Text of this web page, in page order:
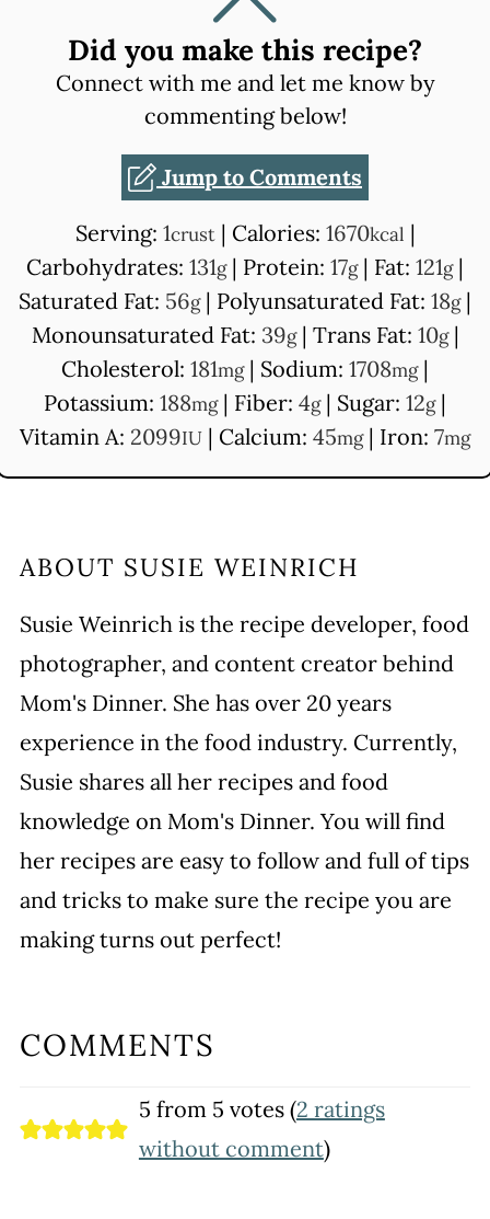
Did you make this recipe?
Connect with me and let me know by
commenting below!
Jump to Comments
Serving: 1crust| Calories: 1670kcal |
Carbohydrates: 131g| Protein: 17g| Fat: 121g|
Saturated Fat: 56g| Polyunsaturated Fat: 18g|
Monounsaturated Fat: 39g| Trans Fat: 10g|
Cholesterol: 181mg| Sodium: 1708mg|
Potassium: 188mg| Fiber: 4g| Sugar: 12g|
Vitamin A: 2099IU | Calcium: 45mg| Iron: 7mg
ABOUT SUSIE WEINRICH
Susie Weinrich is the recipe developer, food
photographer, and content creator behind
Mom's Dinner. She has over 20 years
experience in the food industry. Currently,
Susie shares all her recipes and food
knowledge on Mom's Dinner. You will find
her recipes are easy to follow and full of tips
and tricks to make sure the recipe you are
making turns out perfect!
COMMENTS
5 from 5 votes (2 ratings
without comment)